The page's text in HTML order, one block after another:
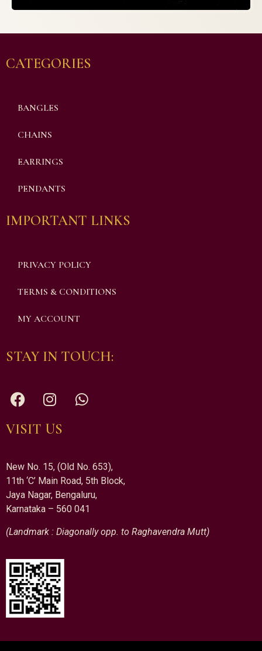
CATEGORIES
BANGLES
CHAINS
EARRINGS
PENDANTS
IMPORTANT LINKS
PRIVACY POLICY
TERMS & CONDITIONS
MY ACCOUNT
STAY IN TOUCH:
VISIT US
New No. 15, (Old No. 653),
11th ‘C’ Main Road, 5th Block,
Jaya Nagar, Bengaluru,
Karnataka – 560 041
(Landmark : Diagonally opp. to Raghavendra Mutt)